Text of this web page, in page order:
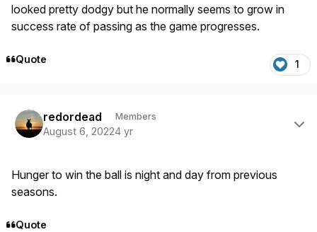
looked pretty dodgy but he normally seems to grow in
success rate of passing as the game progresses.
Quote 1
redordead Members
August 6, 20224 yr
Hunger to win the ball is night and day from previous
seasons.
Quote